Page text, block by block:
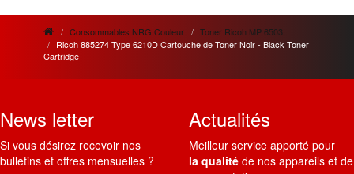
Consommables NRG Couleur
Toner Ricoh MP 6503
Ricoh 885274 Type 6210D Cartouche de Toner Noir - Black Toner
Cartridge
News letter
Si vous désirez recevoir nos
bulletins et offres mensuelles ?
Actualités
Meilleur service apporté pour
la qualité de nos appareils et de